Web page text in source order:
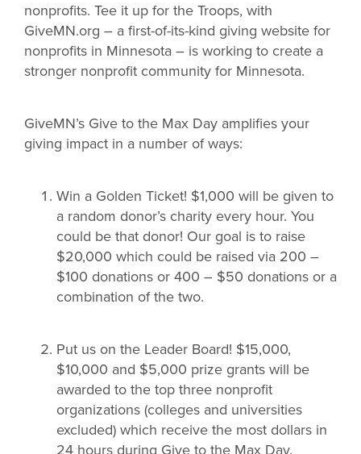
nonprofits. Tee it up for the Troops, with
GiveMN.org – a first-of-its-kind giving website for
nonprofits in Minnesota – is working to create a
stronger nonprofit community for Minnesota.
GiveMN’s Give to the Max Day amplifies your
giving impact in a number of ways:
Win a Golden Ticket! $1,000 will be given to
a random donor’s charity every hour. You
could be that donor! Our goal is to raise
$20,000 which could be raised via 200 –
$100 donations or 400 – $50 donations or a
combination of the two.
Put us on the Leader Board! $15,000,
$10,000 and $5,000 prize grants will be
awarded to the top three nonprofit
organizations (colleges and universities
excluded) which receive the most dollars in
24 hours during Give to the Max Day.